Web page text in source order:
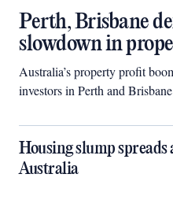
Perth, Brisbane
slowdown in
Australia’s property profit
investors in Perth and
Housing slump spreads
Australia